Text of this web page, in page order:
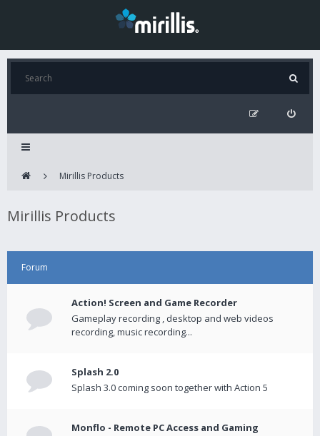
Mirillis Products
Mirillis Products
Forum
Action! Screen and Game Recorder
Gameplay recording , desktop and web videos
recording, music recording...
Splash 2.0
Splash 3.0 coming soon together with Action 5
Monflo - Remote PC Access and Gaming